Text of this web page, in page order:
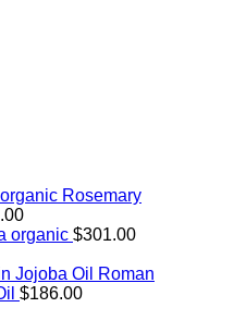
Rosemary
organic $301.00
Roman
$186.00